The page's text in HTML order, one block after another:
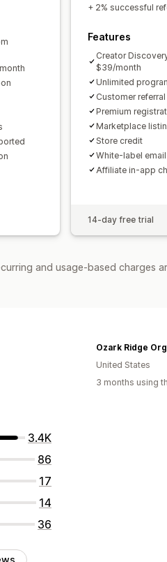
+ 2% successful
Features
Creator
$39/month
Unlimited
Customer
Premium
Marketplace
Store credit
White-label email
Affiliate in-app
14-day free trial
and usage-based charges
3.4K
86
17
14
36
Ozark Ridge
United States
3 months using